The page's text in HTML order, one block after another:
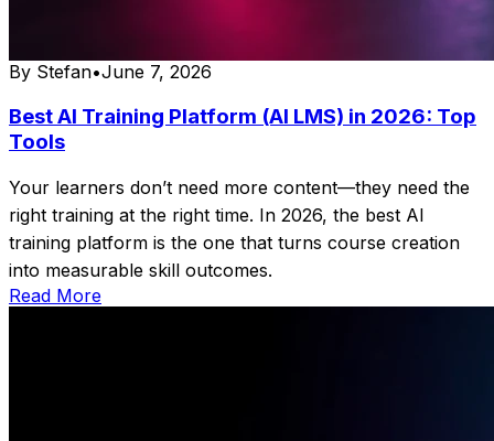
By Stefan•June 7, 2026
Best AI Training Platform (AI LMS) in 2026: Top
Tools
Your learners don’t need more content—they need the
right training at the right time. In 2026, the best AI
training platform is the one that turns course creation
into measurable skill outcomes.
Read More